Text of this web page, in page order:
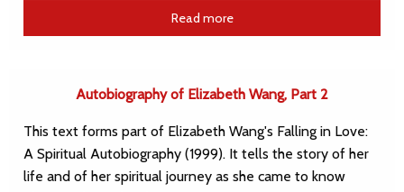
Read more
Autobiography of Elizabeth Wang, Part 2
This text forms part of Elizabeth Wang's Falling in Love:
A Spiritual Autobiography (1999). It tells the story of her
life and of her spiritual journey as she came to know